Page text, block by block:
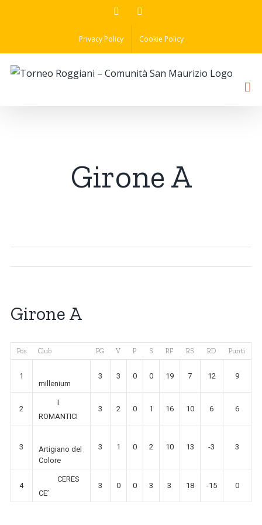
Facebook
Privacy Policy Cookie Policy
Girone A
Girone A
Pos Club PG V P S RF RS RD Punti
1
millenium
3 3 0 0 19 7 12 9
2
I
ROMANTICI
3 2 0 1 16 10 6 6
3
Artigiano del
Colore
3 1 0 2 10 13 -3 3
4
CERES
CE’
3 0 0 3 3 18 -15 0